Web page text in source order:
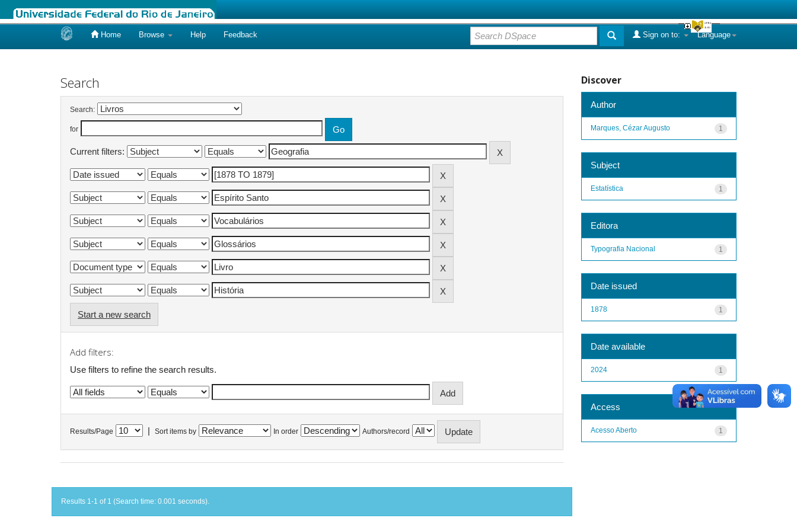
Home Browse Help Feedback Language
Sign on to:
Search
Search:
for
Current filters:
Start a new search
Add filters:
Use filters to refine the search results.
Results/Page Sort items by In order Authors/record
Results 1-1 of 1 (Search time: 0.001 seconds).
Discover
Author
1
Marques, Cézar Augusto
Subject
1
Estatística
Editora
1
Typografia Nacional
Date issued
1
1878
Date available
1
2024
Access
1
Acesso Aberto